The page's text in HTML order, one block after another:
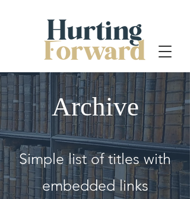
Archive
Simple list of titles with
embedded links